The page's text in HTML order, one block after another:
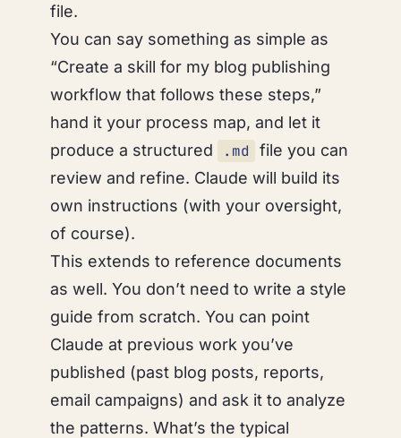
file.
You can say something as simple as
“Create a skill for my blog publishing
workflow that follows these steps,”
hand it your process map, and let it
produce a structured
.md
file you can
review and refine. Claude will build its
own instructions (with your oversight,
of course).
This extends to reference documents
as well. You don’t need to write a style
guide from scratch. You can point
Claude at previous work you’ve
published (past blog posts, reports,
email campaigns) and ask it to analyze
the patterns. What’s the typical